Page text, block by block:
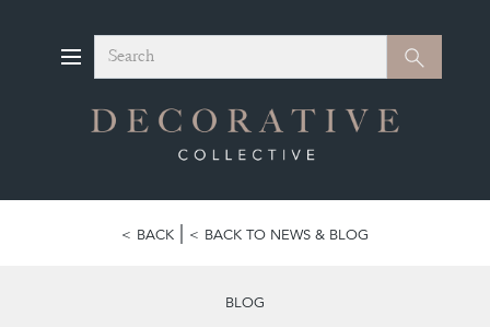
Search Search
BACK BACK TO NEWS & BLOG
BLOG